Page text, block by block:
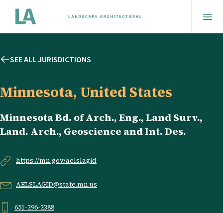
SEE ALL JURISDICTIONS
Minnesota, United States
Minnesota Bd. of Arch., Eng., Land Surv.,
Land. Arch., Geoscience and Int. Des.
https://mn.gov/aelslagid
AELSLAGID@state.mn.us
651-296-2388